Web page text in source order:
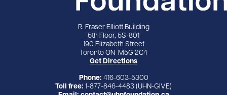
R. Fraser Elliott Building
5th Floor, 5S-801
190 Elizabeth Street
Toronto ON M5G 2C4
Get Directions
Phone: 416-603-5300
Toll free: 1-877-846-4483 (UHN-GIVE)